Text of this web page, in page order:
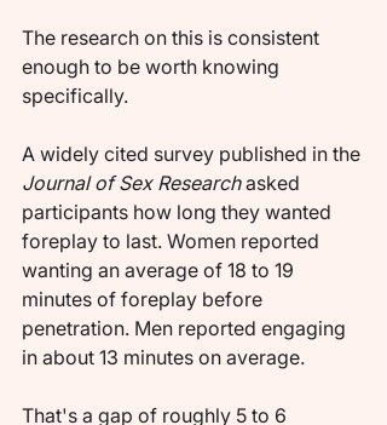
The research on this is consistent
enough to be worth knowing
specifically.
A widely cited survey published in the
Journal of Sex Research asked
participants how long they wanted
foreplay to last. Women reported
wanting an average of 18 to 19
minutes of foreplay before
penetration. Men reported engaging
in about 13 minutes on average.
That's a gap of roughly 5 to 6